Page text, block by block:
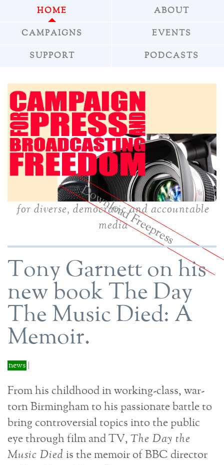
HOME ABOUT
CAMPAIGNS EVENTS
SUPPORT PODCASTS
»Download Freepress
for diverse, democratic and accountable
media
Tony Garnett on his
new book The Day
The Music Died: A
Memoir.
news
From his childhood in working-class, war-
torn Birmingham to his passionate battle to
bring controversial topics into the public
eye through film and TV, The Day the
Music Died is the memoir of BBC director